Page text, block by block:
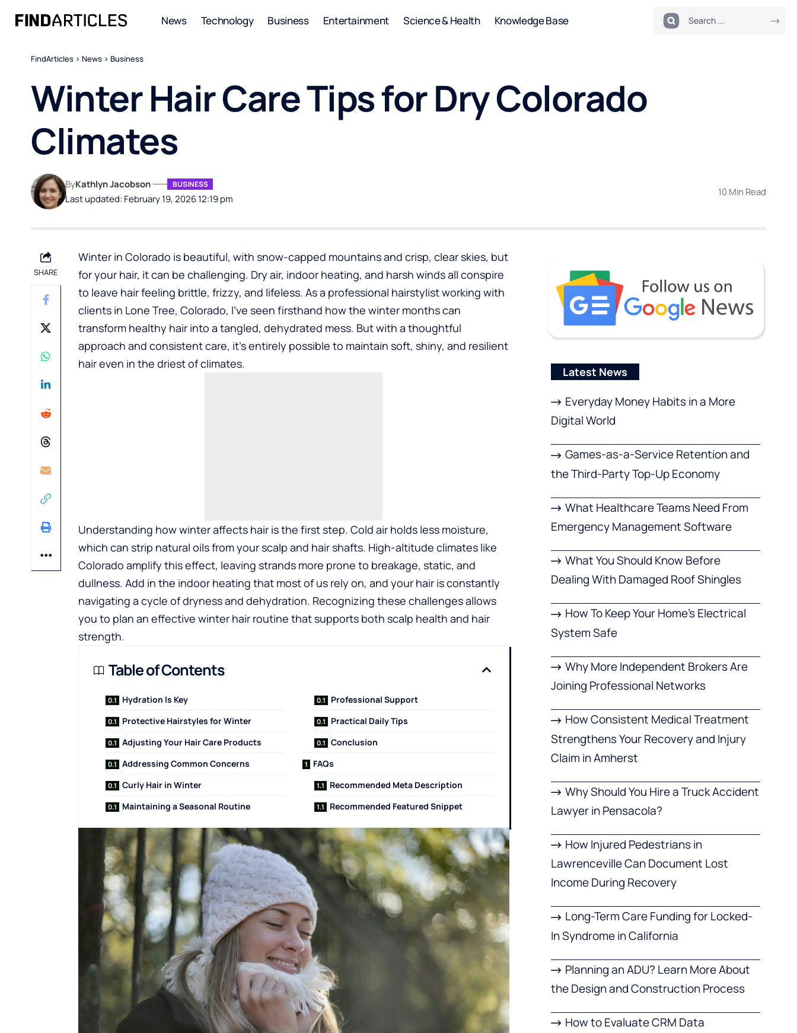
News Technology Business Entertainment Science & Health Knowledge Base
FindArticles > News > Business
Winter Hair Care Tips for Dry Colorado
Climates
Last updated: February 19, 2026 12:19 pm
ByKathlyn Jacobson BUSINESS
10 Min Read
SHARE
Winter in Colorado is beautiful, with snow-capped mountains and crisp, clear skies, but
for your hair, it can be challenging. Dry air, indoor heating, and harsh winds all conspire
to leave hair feeling brittle, frizzy, and lifeless. As a professional hairstylist working with
clients in Lone Tree, Colorado, I’ve seen firsthand how the winter months can
transform healthy hair into a tangled, dehydrated mess. But with a thoughtful
approach and consistent care, it’s entirely possible to maintain soft, shiny, and resilient
hair even in the driest of climates.
Understanding how winter affects hair is the first step. Cold air holds less moisture,
which can strip natural oils from your scalp and hair shafts. High-altitude climates like
Colorado amplify this effect, leaving strands more prone to breakage, static, and
dullness. Add in the indoor heating that most of us rely on, and your hair is constantly
navigating a cycle of dryness and dehydration. Recognizing these challenges allows
you to plan an effective winter hair routine that supports both scalp health and hair
strength.
Table of Contents
Hydration Is Key
Protective Hairstyles for Winter
Adjusting Your Hair Care Products
Addressing Common Concerns
Curly Hair in Winter
Maintaining a Seasonal Routine
Professional Support
Practical Daily Tips
Conclusion
FAQs
Recommended Meta Description
Recommended Featured Snippet
Latest News
Everyday Money Habits in a More
Digital World
Games-as-a-Service Retention and
the Third-Party Top-Up Economy
What Healthcare Teams Need From
Emergency Management Software
What You Should Know Before
Dealing With Damaged Roof Shingles
How To Keep Your Home’s Electrical
System Safe
Why More Independent Brokers Are
Joining Professional Networks
How Consistent Medical Treatment
Strengthens Your Recovery and Injury
Claim in Amherst
Why Should You Hire a Truck Accident
Lawyer in Pensacola?
How Injured Pedestrians in
Lawrenceville Can Document Lost
Income During Recovery
Long-Term Care Funding for Locked-
In Syndrome in California
Planning an ADU? Learn More About
the Design and Construction Process
How to Evaluate CRM Data